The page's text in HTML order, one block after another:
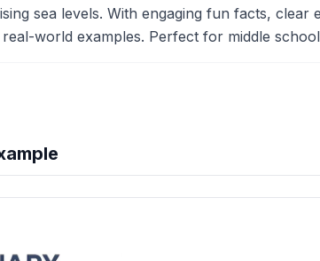
sea levels. With engaging fun facts, clear
world examples. Perfect for middle
preview